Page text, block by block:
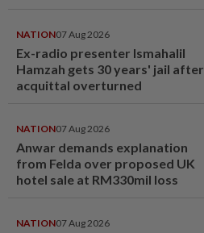
NATION07 Aug 2026
Ex-radio presenter Ismahalil
Hamzah gets 30 years' jail after
acquittal overturned
NATION07 Aug 2026
Anwar demands explanation
from Felda over proposed UK
hotel sale at RM330mil loss
NATION07 Aug 2026